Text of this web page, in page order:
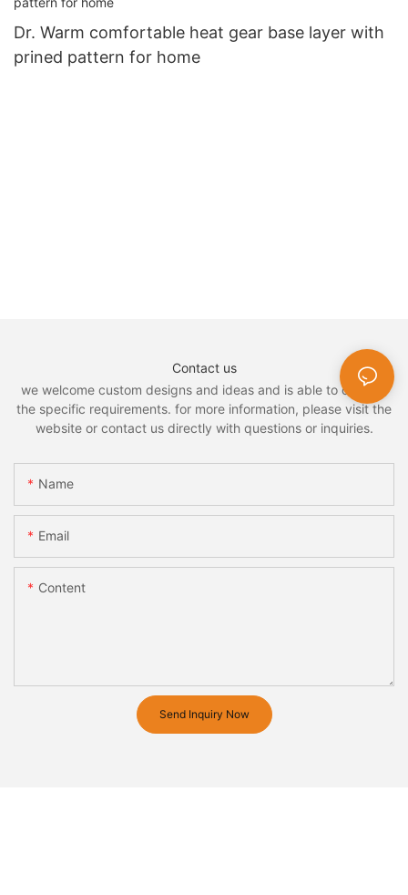
Dr. Warm comfortable heat gear base layer with
prined pattern for home
Contact us
we welcome custom designs and ideas and is able to cater to
the specific requirements. for more information, please visit the
website or contact us directly with questions or inquiries.
Name
Email
Content
Send Inquiry Now